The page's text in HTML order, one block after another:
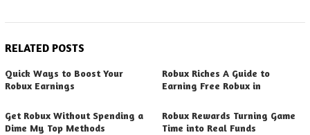
RELATED POSTS
Quick Ways to Boost Your
Robux Earnings
Robux Riches A Guide to
Earning Free Robux in
Get Robux Without Spending a
Dime My Top Methods
Robux Rewards Turning Game
Time into Real Funds